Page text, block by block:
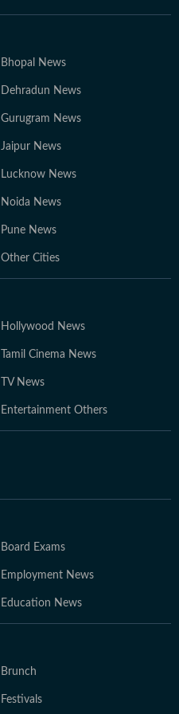
Bhopal News
Dehradun News
Gurugram News
Jaipur News
Lucknow News
Noida News
Pune News
Other Cities
Hollywood News
Tamil Cinema News
TV News
Entertainment Others
Board Exams
Employment News
Education News
Brunch
Festivals